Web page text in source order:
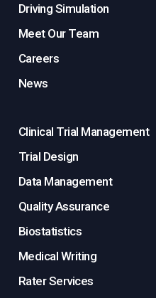
Driving Simulation
Meet Our Team
Careers
News
Clinical Trial Management
Trial Design
Data Management
Quality Assurance
Biostatistics
Medical Writing
Rater Services